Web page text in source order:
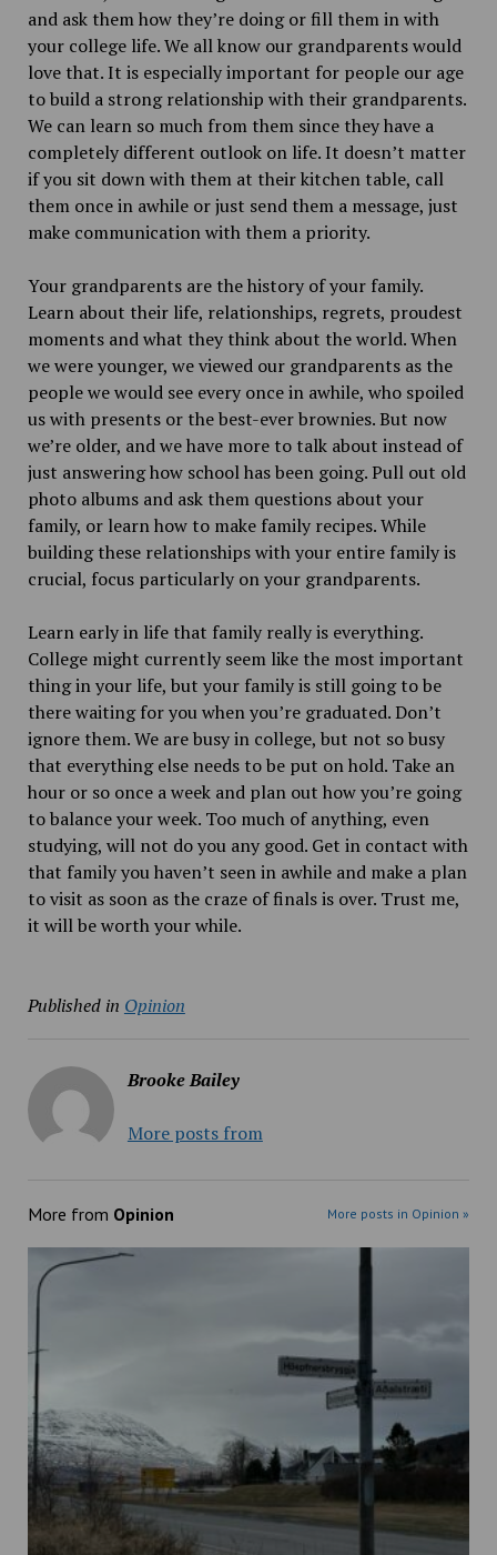
and ask them how they’re doing or fill them in with
your college life. We all know our grandparents would
love that. It is especially important for people our age
to build a strong relationship with their grandparents.
We can learn so much from them since they have a
completely different outlook on life. It doesn’t matter
if you sit down with them at their kitchen table, call
them once in awhile or just send them a message, just
make communication with them a priority.
Your grandparents are the history of your family.
Learn about their life, relationships, regrets, proudest
moments and what they think about the world. When
we were younger, we viewed our grandparents as the
people we would see every once in awhile, who spoiled
us with presents or the best-ever brownies. But now
we’re older, and we have more to talk about instead of
just answering how school has been going. Pull out old
photo albums and ask them questions about your
family, or learn how to make family recipes. While
building these relationships with your entire family is
crucial, focus particularly on your grandparents.
Learn early in life that family really is everything.
College might currently seem like the most important
thing in your life, but your family is still going to be
there waiting for you when you’re graduated. Don’t
ignore them. We are busy in college, but not so busy
that everything else needs to be put on hold. Take an
hour or so once a week and plan out how you’re going
to balance your week. Too much of anything, even
studying, will not do you any good. Get in contact with
that family you haven’t seen in awhile and make a plan
to visit as soon as the craze of finals is over. Trust me,
it will be worth your while.
Published in Opinion
Brooke Bailey
More posts from
More from Opinion More posts in Opinion »